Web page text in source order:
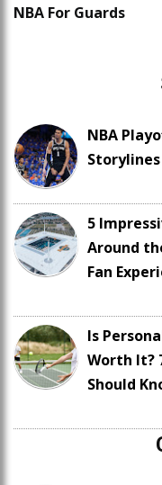
NBA For Guards
NBA
5
Around
Fan
Is
Worth It?
Should